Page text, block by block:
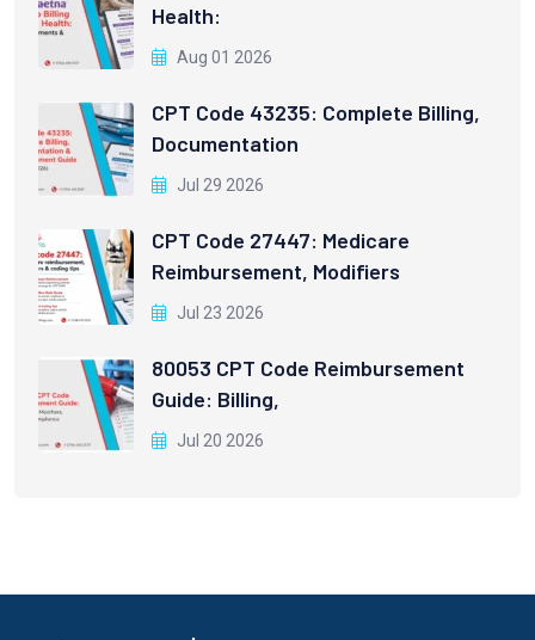
Health:
Aug 01 2026
CPT Code 43235: Complete Billing,
Documentation
Jul 29 2026
CPT Code 27447: Medicare
Reimbursement, Modifiers
Jul 23 2026
80053 CPT Code Reimbursement
Guide: Billing,
Jul 20 2026